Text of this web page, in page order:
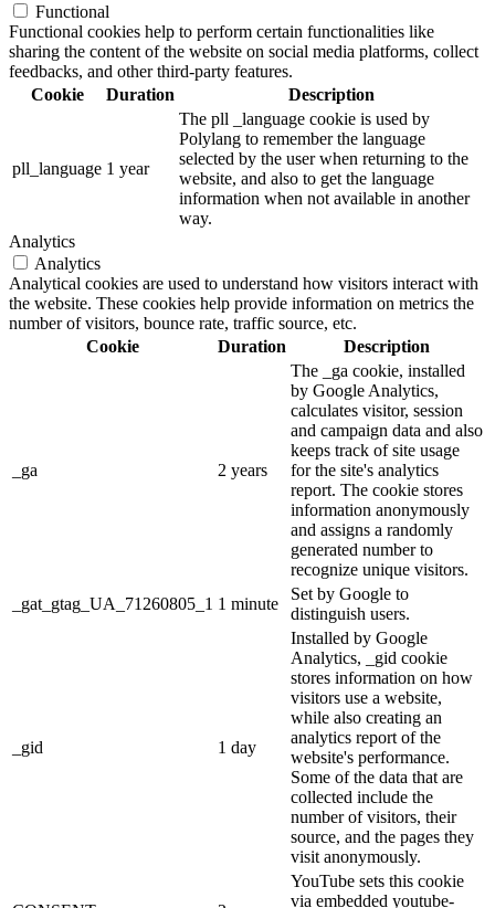
Functional
Functional cookies help to perform certain functionalities like
sharing the content of the website on social media platforms, collect
feedbacks, and other third-party features.
Cookie
Duration Description
pll_language 1 year
The pll _language cookie is used by
Polylang to remember the language
selected by the user when returning to the
website, and also to get the language
information when not available in another
way.
Analytics
Analytics
Analytical cookies are used to understand how visitors interact with
the website. These cookies help provide information on metrics the
number of visitors, bounce rate, traffic source, etc.
Cookie
Duration Description
_ga 2 years
The _ga cookie, installed
by Google Analytics,
calculates visitor, session
and campaign data and also
keeps track of site usage
for the site's analytics
report. The cookie stores
information anonymously
and assigns a randomly
generated number to
recognize unique visitors.
_gat_gtag_UA_71260805_1 1 minute
Set by Google to
distinguish users.
_gid 1 day
Installed by Google
Analytics, _gid cookie
stores information on how
visitors use a website,
while also creating an
analytics report of the
website's performance.
Some of the data that are
collected include the
number of visitors, their
source, and the pages they
visit anonymously.
YouTube sets this cookie
via embedded youtube-